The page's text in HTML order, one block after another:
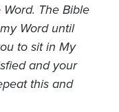
The Bible
Word until
to sit in My
and your
this and